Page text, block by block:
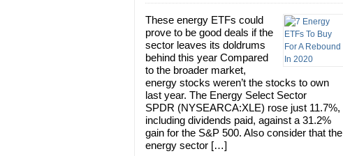
These energy ETFs could
prove to be good deals if the
sector leaves its doldrums
behind this year Compared
to the broader market,
energy stocks weren’t the stocks to own
last year. The Energy Select Sector
SPDR (NYSEARCA:XLE) rose just 11.7%,
including dividends paid, against a 31.2%
gain for the S&P 500. Also consider that the
energy sector […]